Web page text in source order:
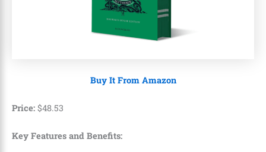
Buy It From Amazon
Price: $48.53
Key Features and Benefits: